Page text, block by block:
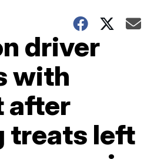
driver
with
after
treats left